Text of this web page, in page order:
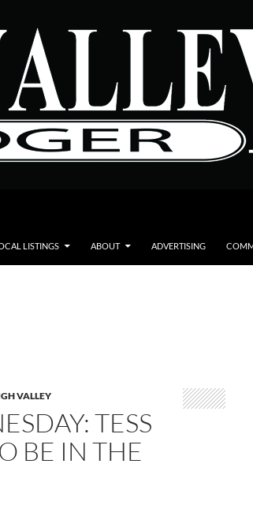
LISTINGS ABOUT ADVERTISING
VALLEY
TESS
BE IN THE